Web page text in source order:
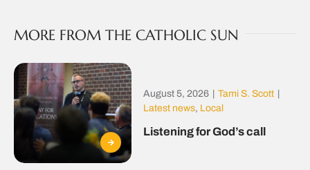
MORE FROM THE CATHOLIC SUN
August 5, 2026 Tami S. Scott
Latest news, Local
Listening for God’s call